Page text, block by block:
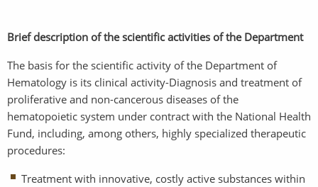
Brief description of the scientific activities of the Department
The basis for the scientific activity of the Department of
Hematology is its clinical activity-Diagnosis and treatment of
proliferative and non-cancerous diseases of the
hematopoietic system under contract with the National Health
Fund, including, among others, highly specialized therapeutic
procedures:
Treatment with innovative, costly active substances within